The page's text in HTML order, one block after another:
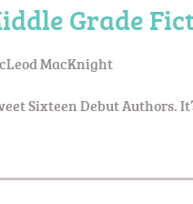
Grade
MacKnight
Sixteen Debut Authors.